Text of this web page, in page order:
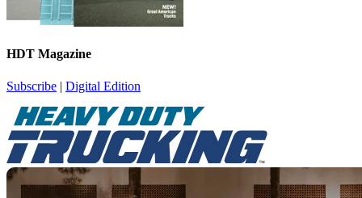
HDT Magazine
Subscribe | Digital Edition